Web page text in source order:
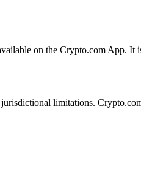
on the Crypto.com App. It
limitations.